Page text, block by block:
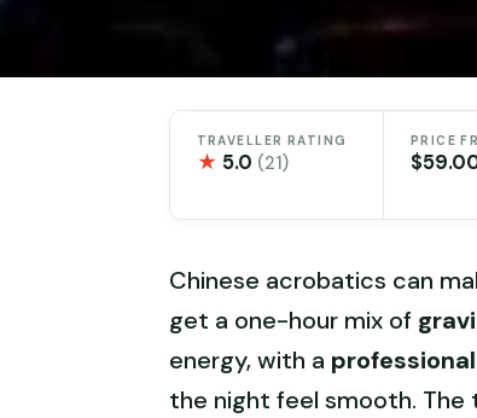
TRAVELLER RATING
★ 5.0 (21)
PRICE
Chinese acrobatics can
get a one-hour mix of
energy, with a
the night feel smooth.